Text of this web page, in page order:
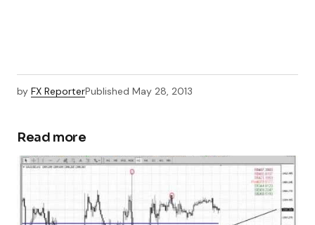
by FX ReporterPublished May 28, 2013
Read more